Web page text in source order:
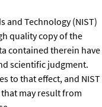
and Technology (NIST)
quality copy of the
contained therein have
scientific judgment.
to that effect, and NIST
may result from